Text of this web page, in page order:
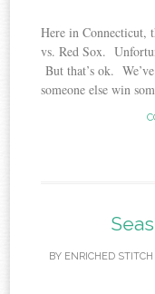
Here in Connecticut,
vs. Red Sox.
But that’s ok.
someone else win
BY ENRICHED STITCH